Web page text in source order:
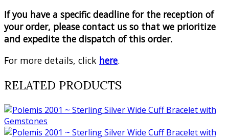
If you have a specific deadline for the reception of
your order, please contact us so that we prioritize
and expedite the dispatch of this order.
For more details, click here.
RELATED PRODUCTS